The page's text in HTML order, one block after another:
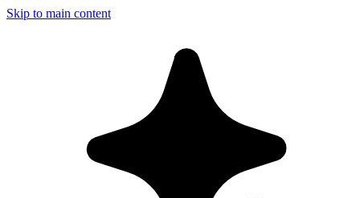
Skip to main content